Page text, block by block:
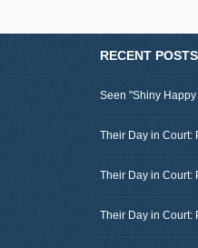
RECENT POSTS
Seen "Shiny
Their Day in Court:
Their Day in Court:
Their Day in Court: